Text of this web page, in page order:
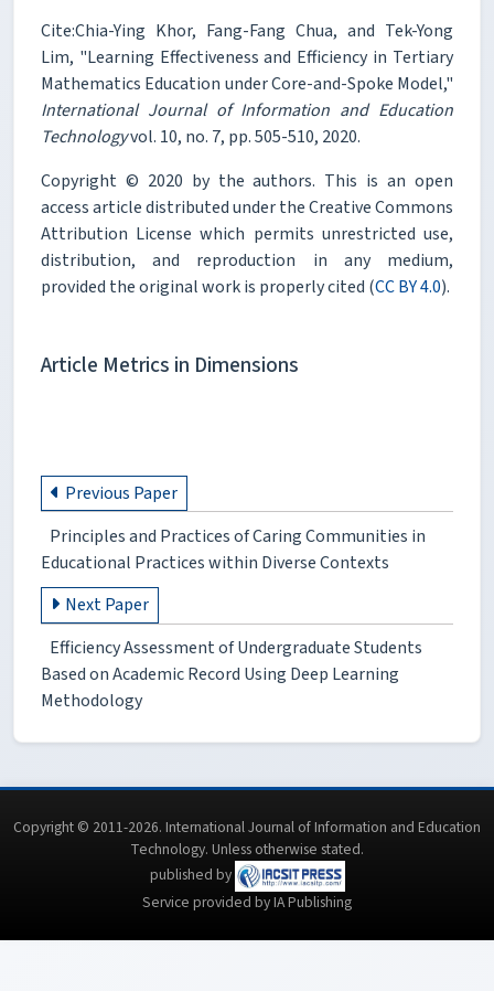
Cite:Chia-Ying Khor, Fang-Fang Chua, and Tek-Yong
Lim, "Learning Effectiveness and Efficiency in Tertiary
Mathematics Education under Core-and-Spoke Model,"
International Journal of Information and Education
Technologyvol. 10, no. 7, pp. 505-510, 2020.
Copyright © 2020 by the authors. This is an open
access article distributed under the Creative Commons
Attribution License which permits unrestricted use,
distribution, and reproduction in any medium,
provided the original work is properly cited (CC BY 4.0).
Article Metrics in Dimensions
Previous Paper
Principles and Practices of Caring Communities in
Educational Practices within Diverse Contexts
Next Paper
Efficiency Assessment of Undergraduate Students
Based on Academic Record Using Deep Learning
Methodology
Copyright © 2011-2026. International Journal of Information and Education
Technology. Unless otherwise stated.
published by
Service provided by IA Publishing